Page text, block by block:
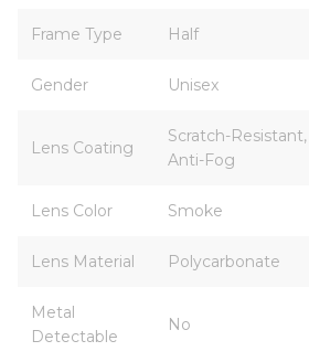
Frame Type Half
Gender Unisex
Lens Coating
Scratch-
Anti-Fog
Lens Color Smoke
Lens Material Polycarbonate
Metal
Detectable
No